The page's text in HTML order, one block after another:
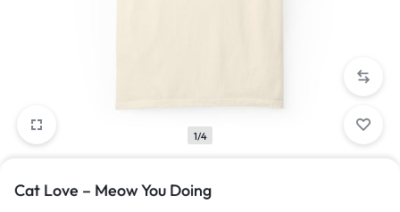
1/4
Cat Love – Meow You Doing